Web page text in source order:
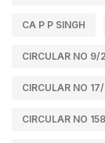
CA P P SINGH
CIRCULAR NO
CIRCULAR NO
CIRCULAR NO